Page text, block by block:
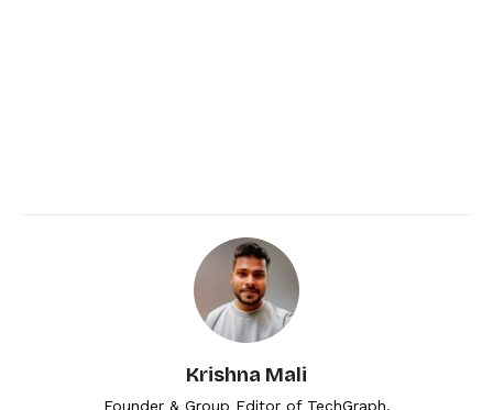
Krishna Mali
Founder & Group Editor of TechGraph.